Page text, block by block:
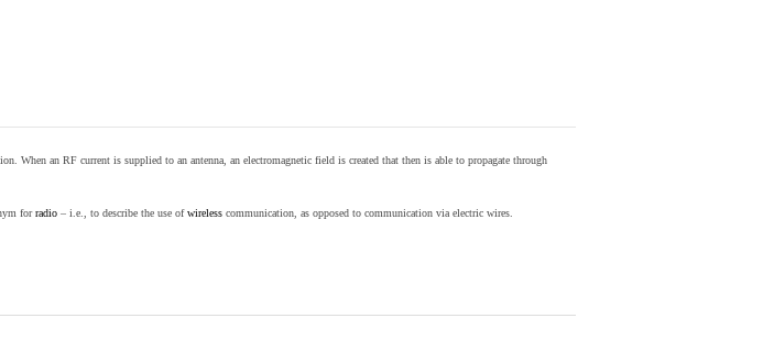
When an RF current is supplied to an antenna, an electromagnetic field is created that then is able to propagate through
forradio – i.e., to describe the use ofwireless communication, as opposed to communication via electric wires.